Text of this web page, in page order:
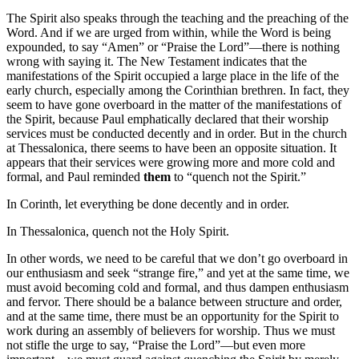
The Spirit also speaks through the teaching and the preaching of the
Word. And if we are urged from within, while the Word is being
expounded, to say “Amen” or “Praise the Lord”—there is nothing
wrong with saying it. The New Testament indicates that the
manifestations of the Spirit occupied a large place in the life of the
early church, especially among the Corinthian brethren. In fact, they
seem to have gone overboard in the matter of the manifestations of
the Spirit, because Paul emphatically declared that their worship
services must be conducted decently and in order. But in the church
at Thessalonica, there seems to have been an opposite situation. It
appears that their services were growing more and more cold and
formal, and Paul reminded them to “quench not the Spirit.”
In Corinth, let everything be done decently and in order.
In Thessalonica, quench not the Holy Spirit.
In other words, we need to be careful that we don’t go overboard in
our enthusiasm and seek “strange fire,” and yet at the same time, we
must avoid becoming cold and formal, and thus dampen enthusiasm
and fervor. There should be a balance between structure and order,
and at the same time, there must be an opportunity for the Spirit to
work during an assembly of believers for worship. Thus we must
not stifle the urge to say, “Praise the Lord”—but even more